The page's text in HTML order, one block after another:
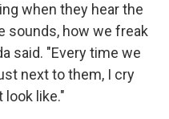
when they hear the
sounds, how we freak
said. "Every time we
next to them, I cry
look like."